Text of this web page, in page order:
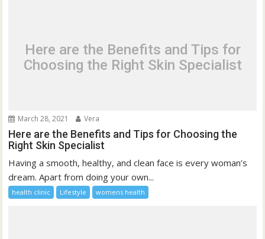
Here are the Benefits and Tips for
Choosing the Right Skin Specialist
March 28, 2021 Vera
Here are the Benefits and Tips for Choosing the
Right Skin Specialist
Having a smooth, healthy, and clean face is every woman’s
dream. Apart from doing your own...
health clinic Lifestyle womens health